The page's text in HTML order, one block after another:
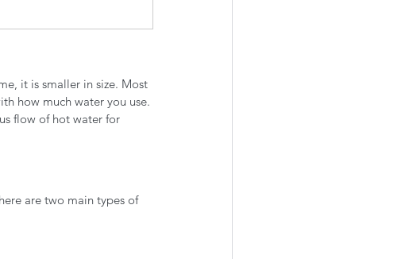
it is smaller in size. Most
how much water you use.
flow of hot water for
are two main types of